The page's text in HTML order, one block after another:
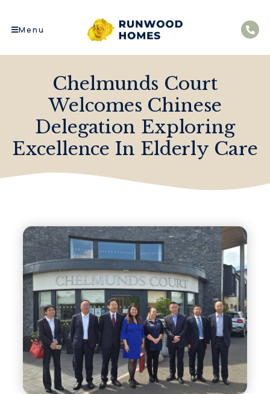
Menu
Chelmunds Court
Welcomes Chinese
Delegation Exploring
Excellence In Elderly Care